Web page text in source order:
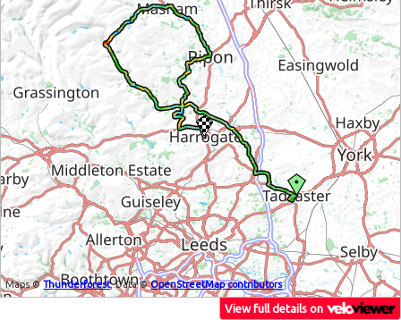
Maps ©Thunderforest, Data ©OpenStreetMap contributors
View full details on